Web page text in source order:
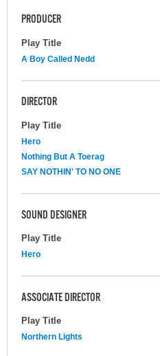
PRODUCER
Play Title
A Boy Called Nedd
DIRECTOR
Play Title
Hero
Nothing But A Toerag
SAY NOTHIN' TO NO ONE
SOUND DESIGNER
Play Title
Hero
ASSOCIATE DIRECTOR
Play Title
Northern Lights